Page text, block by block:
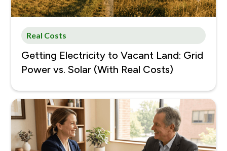
Real Costs
Getting Electricity to Vacant Land: Grid
Power vs. Solar (With Real Costs)